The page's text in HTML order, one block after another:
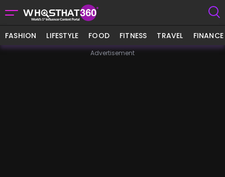
FASHION LIFESTYLE FOOD FITNESS TRAVEL FINANCE
Advertisement